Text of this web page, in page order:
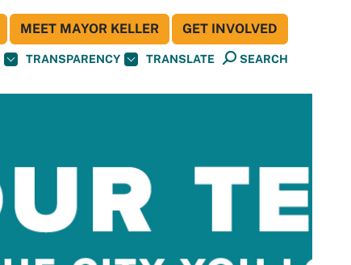
TRANSPARENCY TRANSLATE SEARCH
MEET MAYOR KELLER GET INVOLVED